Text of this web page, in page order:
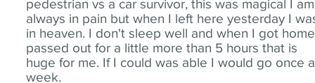
pedestrian vs a car survivor, this was magical I am
always in pain but when I left here yesterday I
in heaven. I don't sleep well and when I got
passed out for a little more than 5 hours that is
huge for me. If I could was able I would go once a
week.